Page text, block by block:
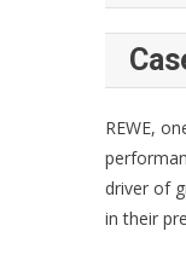
REWE,
driver of
in their